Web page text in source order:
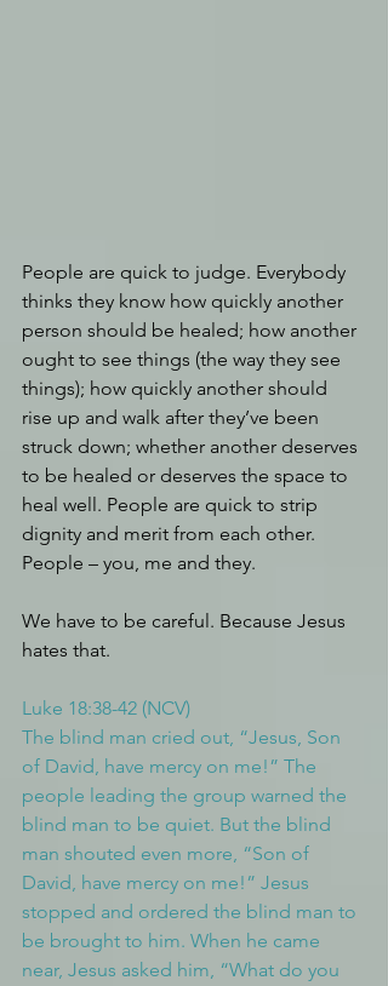
People are quick to judge. Everybody
thinks they know how quickly another
person should be healed; how another
ought to see things (the way they see
things); how quickly another should
rise up and walk after they’ve been
struck down; whether another deserves
to be healed or deserves the space to
heal well. People are quick to strip
dignity and merit from each other.
People – you, me and they.
We have to be careful. Because Jesus
hates that.
Luke 18:38-42 (NCV)
The blind man cried out, “Jesus, Son
of David, have mercy on me!” The
people leading the group warned the
blind man to be quiet. But the blind
man shouted even more, “Son of
David, have mercy on me!” Jesus
stopped and ordered the blind man to
be brought to him. When he came
near, Jesus asked him, “What do you